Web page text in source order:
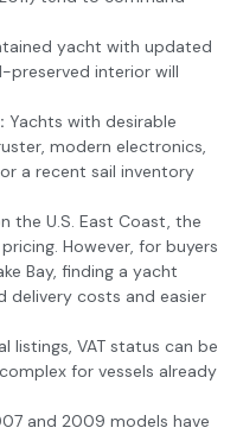
yacht with updated
preserved interior will
Yachts with desirable
modern electronics,
a recent sail inventory
the U.S. East Coast, the
However, for buyers
Bay, finding a yacht
delivery costs and easier
listings, VAT status can be
for vessels already
and 2009 models have